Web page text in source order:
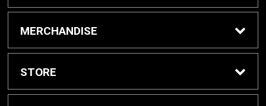
Textbook Awards
MERCHANDISE
Apparel
STORE